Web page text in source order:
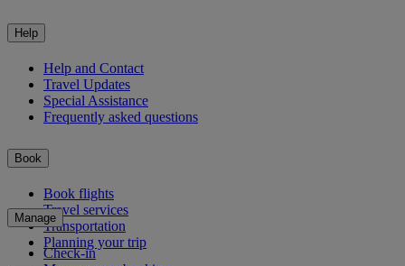
Help
Help and Contact
Travel Updates
Special Assistance
Frequently asked questions
Book
Book flights
Travel services
Transportation
Planning your trip
Manage
Check-in